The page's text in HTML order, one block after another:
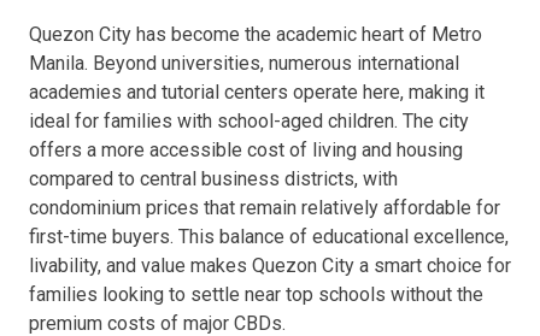
Quezon City has become the academic heart of Metro
Manila. Beyond universities, numerous international
academies and tutorial centers operate here, making it
ideal for families with school-aged children. The city
offers a more accessible cost of living and housing
compared to central business districts, with
condominium prices that remain relatively affordable for
first-time buyers. This balance of educational excellence,
livability, and value makes Quezon City a smart choice for
families looking to settle near top schools without the
premium costs of major CBDs.